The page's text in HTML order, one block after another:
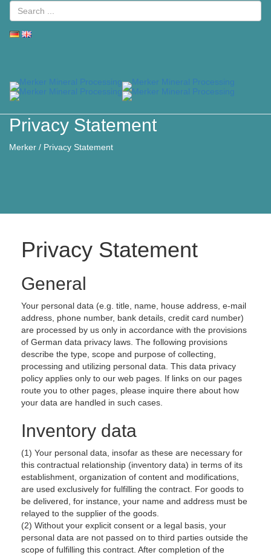
Privacy Statement
Merker / Privacy Statement
Privacy Statement
General
Your personal data (e.g. title, name, house address, e-mail
address, phone number, bank details, credit card number)
are processed by us only in accordance with the provisions
of German data privacy laws. The following provisions
describe the type, scope and purpose of collecting,
processing and utilizing personal data. This data privacy
policy applies only to our web pages. If links on our pages
route you to other pages, please inquire there about how
your data are handled in such cases.
Inventory data
(1) Your personal data, insofar as these are necessary for
this contractual relationship (inventory data) in terms of its
establishment, organization of content and modifications,
are used exclusively for fulfilling the contract. For goods to
be delivered, for instance, your name and address must be
relayed to the supplier of the goods.
(2) Without your explicit consent or a legal basis, your
personal data are not passed on to third parties outside the
scope of fulfilling this contract. After completion of the